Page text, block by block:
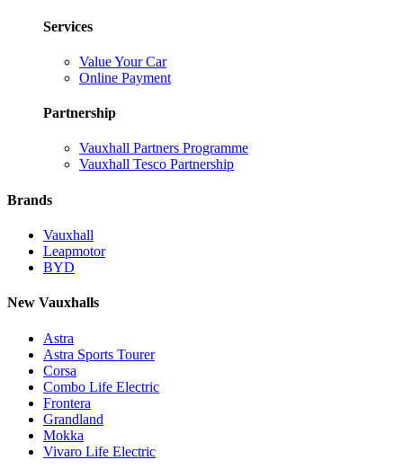
Services
Value Your Car
Online Payment
Partnership
Vauxhall Partners Programme
Vauxhall Tesco Partnership
Brands
Vauxhall
Leapmotor
BYD
New Vauxhalls
Astra
Astra Sports Tourer
Corsa
Combo Life Electric
Frontera
Grandland
Mokka
Vivaro Life Electric